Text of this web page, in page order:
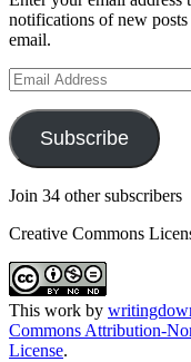
notifications of new
email.
Email
Address
Subscribe
Join 34 other subscribers
Creative Commons
This work by
Commons Attribution-
License.